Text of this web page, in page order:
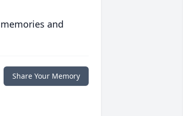
and
Share Your Memory